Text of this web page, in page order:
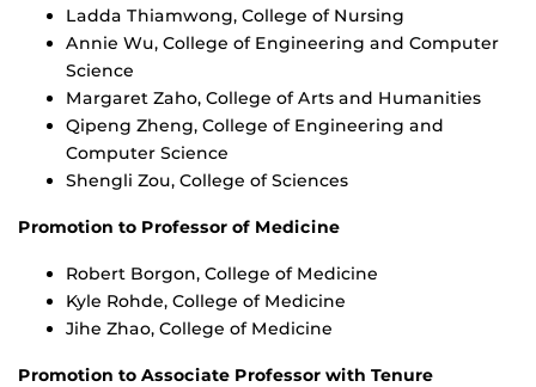
Ladda Thiamwong, College of Nursing
Annie Wu, College of Engineering and Computer
Science
Margaret Zaho, College of Arts and Humanities
Qipeng Zheng, College of Engineering and
Computer Science
Shengli Zou, College of Sciences
Promotion to Professor of Medicine
Robert Borgon, College of Medicine
Kyle Rohde, College of Medicine
Jihe Zhao, College of Medicine
Promotion to Associate Professor with Tenure